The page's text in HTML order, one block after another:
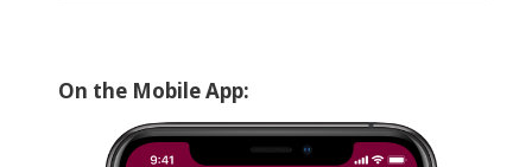
On the Mobile App: